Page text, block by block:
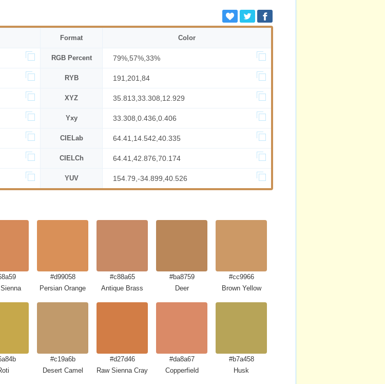
Format Color
RGB Percent 79%,57%,33%
RYB 191,201,84
XYZ 35.813,33.308,12.929
Yxy 33.308,0.436,0.406
CIELab 64.41,14.542,40.335
CIELCh 64.41,42.876,70.174
YUV 154.79,-34.899,40.526
#d99058
Persian Orange
#c88a65
Antique Brass
#ba8759
Deer
#cc9966
Brown Yellow
#c19a6b
Desert Camel
#d27d46
Raw Sienna Crayola
#da8a67
Copperfield
#b7a458
Husk